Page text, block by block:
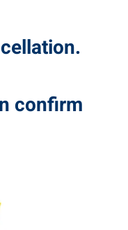
confirm